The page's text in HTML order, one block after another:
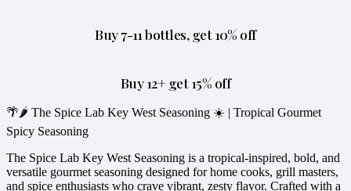
Buy 7-11 bottles, get 10% off
Buy 12+ get 15% off
🌴🌶️ The Spice Lab Key West Seasoning ☀️ | Tropical Gourmet
Spicy Seasoning
The Spice Lab Key West Seasoning is a tropical-inspired, bold, and
versatile gourmet seasoning designed for home cooks, grill masters,
and spice enthusiasts who crave vibrant, zesty flavor. Crafted with a